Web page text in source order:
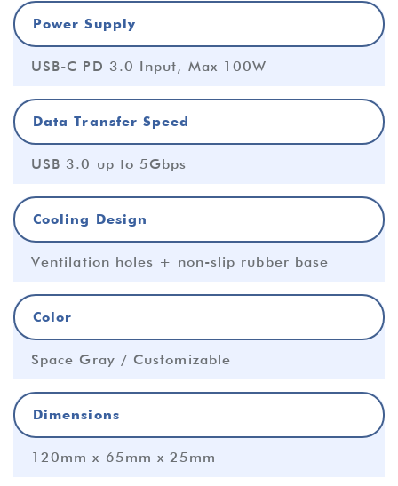
Power Supply
USB-C PD 3.0 Input, Max 100W
Data Transfer Speed
USB 3.0 up to 5Gbps
Cooling Design
Ventilation holes + non-slip rubber base
Color
Space Gray / Customizable
Dimensions
120mm x 65mm x 25mm